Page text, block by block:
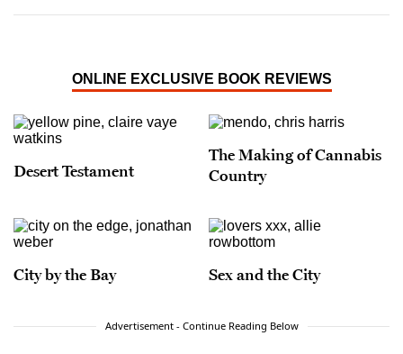
ONLINE EXCLUSIVE BOOK REVIEWS
Desert Testament
The Making of Cannabis
Country
City by the Bay Sex and the City
Advertisement - Continue Reading Below